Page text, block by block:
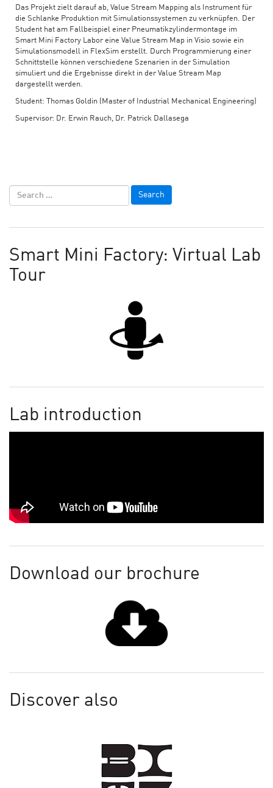
Das Projekt zielt darauf ab, Value Stream Mapping als Instrument für
die Schlanke Produktion mit Simulationssystemen zu verknüpfen. Der
Student hat am Fallbeispiel einer Pneumatikzylindermontage im
Smart Mini Factory Labor eine Value Stream Map in Visio sowie ein
Simulationsmodell in FlexSim erstellt. Durch Programmierung einer
Schnittstelle können verschiedene Szenarien in der Simulation
simuliert und die Ergebnisse direkt in der Value Stream Map
dargestellt werden.
Student: Thomas Goldin (Master of Industrial Mechanical Engineering)
Supervisor: Dr. Erwin Rauch, Dr. Patrick Dallasega
Smart Mini Factory: Virtual Lab
Tour
Lab introduction
Download our brochure
Discover also